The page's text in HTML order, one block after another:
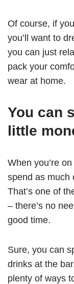
Of course, if
you’ll want to
you can just
pack your
wear at home.
You can
little
When you’re
spend as much
That’s one of
– there’s no
good time.
Sure, you can
drinks at the
plenty of ways